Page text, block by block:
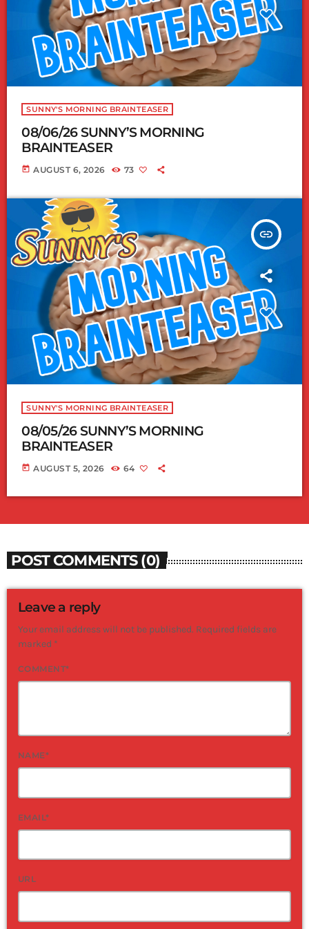
SUNNY'S MORNING BRAINTEASER
08/06/26 SUNNY’S MORNING
BRAINTEASER
today AUGUST 6, 2026 73
insert_link
SUNNY'S MORNING BRAINTEASER
08/05/26 SUNNY’S MORNING
BRAINTEASER
today AUGUST 5, 2026 64
POST COMMENTS (0)
Leave a reply
Your email address will not be published. Required fields are
marked *
COMMENT*
NAME*
EMAIL*
URL